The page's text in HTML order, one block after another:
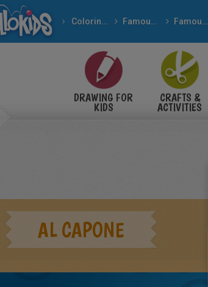
Coloring pages Famous People Famous American People
Important People In The Usa History
DRAWING FOR
KIDS
CRAFTS &
ACTIVITIES
AL CAPONE